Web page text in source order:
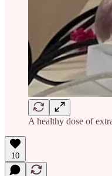
A healthy dose of
10